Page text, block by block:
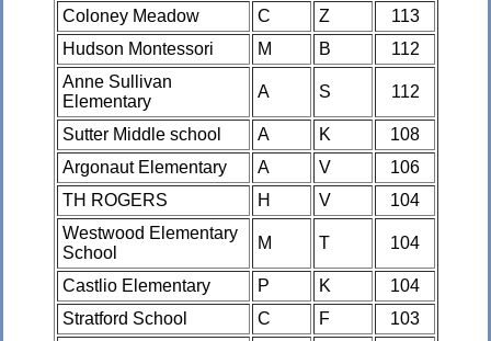
Coloney Meadow
C Z
113
Hudson Montessori
M B
112
Anne Sullivan
Elementary
A S 112
Sutter Middle school A K
108
Argonaut Elementary
A V
106
TH ROGERS
H V
104
Westwood Elementary
School
M T 104
Castlio Elementary P K
104
Stratford School
C F
103